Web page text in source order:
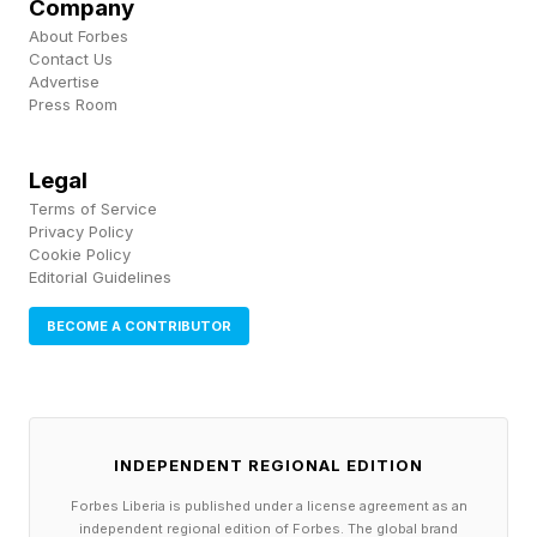
foundation.”
Capital One’s AI readiness wasn’t built
implementing machine learning and AI,”
Mathewson noted.
Today, Capital One runs hundreds of AI and ML
use cases across disciplines ranging from fraud
experience in AI and machine learning and
exceptional talent made the leap to agentic AI
Company
About Forbes
Contact Us
Advertise
Press Room
Legal
Terms of Service
Privacy Policy
Cookie Policy
Editorial Guidelines
BECOME A CONTRIBUTOR
INDEPENDENT REGIONAL EDITION
Forbes Liberia is published under a license agreement as an
independent regional edition of Forbes. The global brand